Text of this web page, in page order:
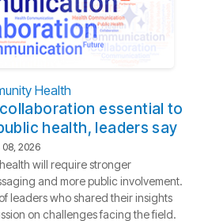
Health
essential to
health, leaders say
2026
will require stronger
and more public involvement.
leaders who shared their insights
on challenges facing the field.